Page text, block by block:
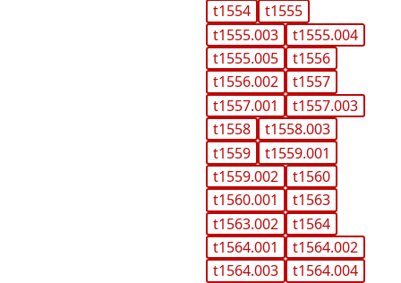
t1554
t1555
t1555.003
t1555.004
t1555.005
t1556
t1556.002
t1557
t1557.001
t1557.003
t1558
t1558.003
t1559
t1559.001
t1559.002
t1560
t1560.001
t1563
t1563.002
t1564
t1564.001
t1564.002
t1564.003
t1564.004